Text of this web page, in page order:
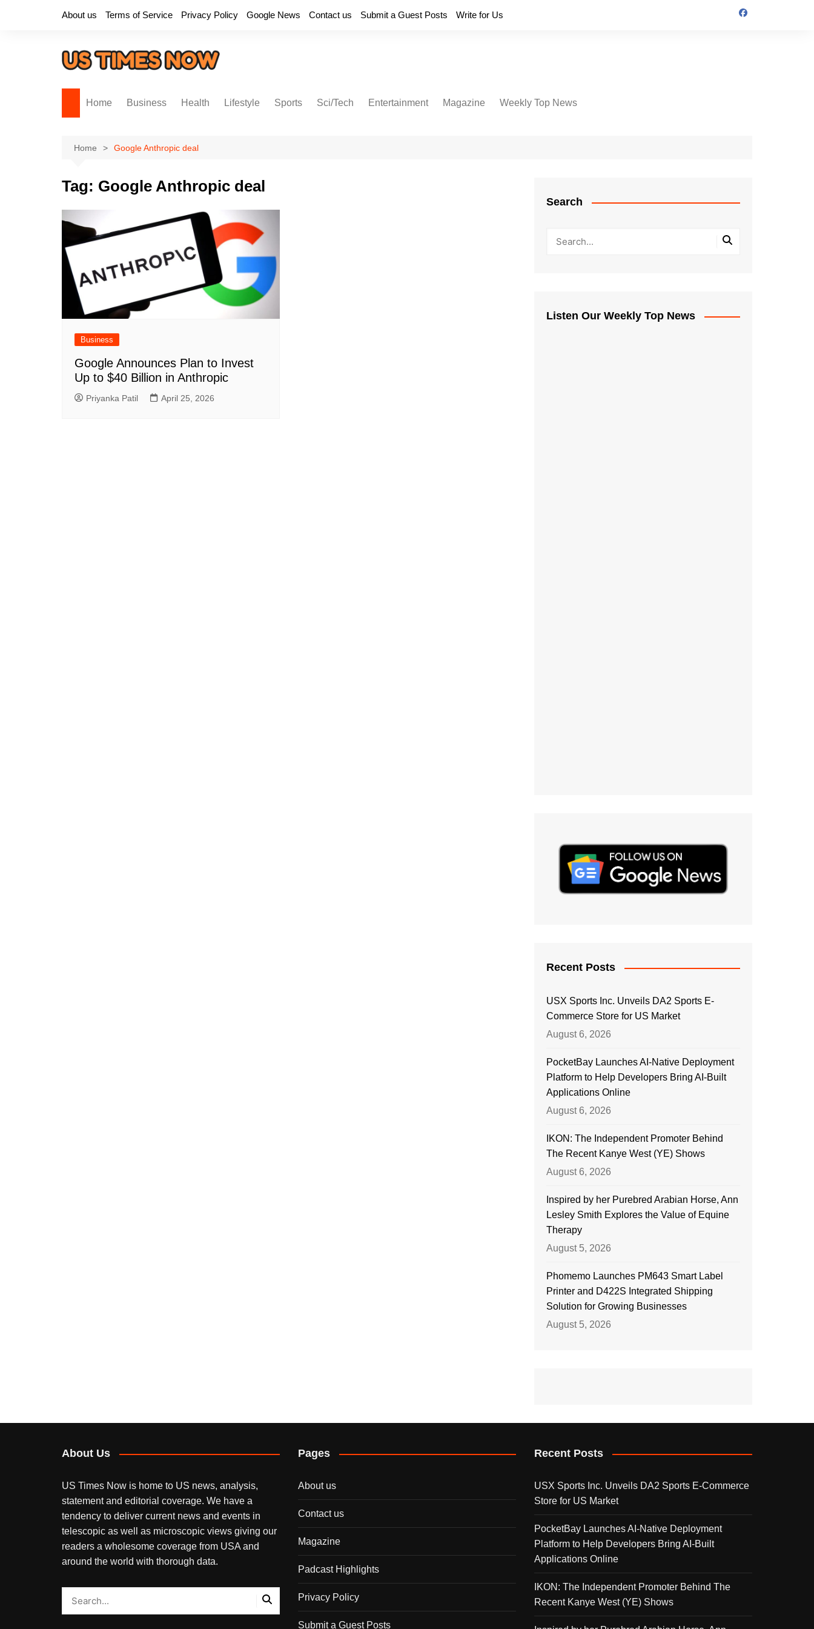
About us Terms of Service Privacy Policy Google News Contact us Submit a Guest Posts Write for Us
Home Business Health Lifestyle Sports Sci/Tech Entertainment Magazine Weekly Top News
Home Google Anthropic deal
Tag: Google Anthropic deal
Business
Google Announces Plan to Invest
Up to $40 Billion in Anthropic
Priyanka Patil April 25, 2026
Search
Listen Our Weekly Top News
Recent Posts
USX Sports Inc. Unveils DA2 Sports E-
Commerce Store for US Market
August 6, 2026
PocketBay Launches AI-Native Deployment
Platform to Help Developers Bring AI-Built
Applications Online
August 6, 2026
IKON: The Independent Promoter Behind
The Recent Kanye West (YE) Shows
August 6, 2026
Inspired by her Purebred Arabian Horse, Ann
Lesley Smith Explores the Value of Equine
Therapy
August 5, 2026
Phomemo Launches PM643 Smart Label
Printer and D422S Integrated Shipping
Solution for Growing Businesses
August 5, 2026
About Us
US Times Now is home to US news, analysis,
statement and editorial coverage. We have a
tendency to deliver current news and events in
telescopic as well as microscopic views giving our
readers a wholesome coverage from USA and
around the world with thorough data.
Pages
About us
Contact us
Magazine
Padcast Highlights
Privacy Policy
Submit a Guest Posts
Recent Posts
USX Sports Inc. Unveils DA2 Sports E-Commerce
Store for US Market
PocketBay Launches AI-Native Deployment
Platform to Help Developers Bring AI-Built
Applications Online
IKON: The Independent Promoter Behind The
Recent Kanye West (YE) Shows